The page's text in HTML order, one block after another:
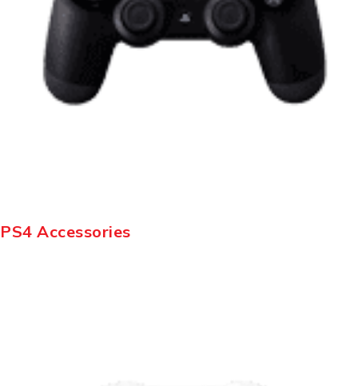
PS4 Accessories